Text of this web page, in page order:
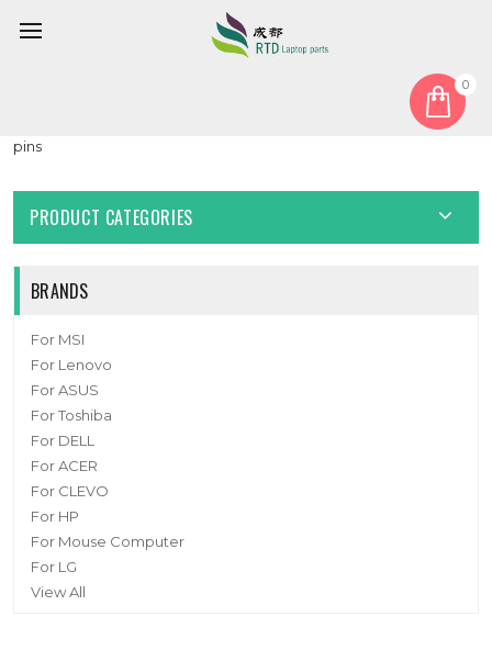
0
Laptop EDP Cable For ASUS 1422-02SG0AS 1422-02H90AS 30
pins
PRODUCT CATEGORIES
BRANDS
For MSI
For Lenovo
For ASUS
For Toshiba
For DELL
For ACER
For CLEVO
For HP
For Mouse Computer
For LG
View All